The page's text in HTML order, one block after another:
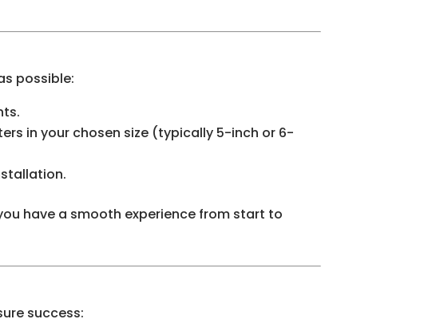
possible:
in your chosen size (typically 5-inch or 6-
have a smooth experience from start to
success: